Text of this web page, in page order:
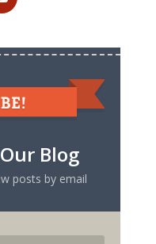
Blog
posts by email